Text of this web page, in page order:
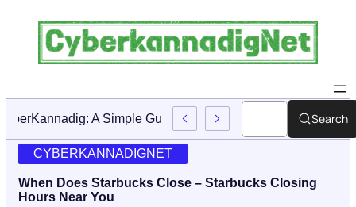
CyberKannadig: A Simple Guide To Its Features AndSearch
CYBERKANNADIGNET
When Does Starbucks Close – Starbucks Closing
Hours Near You